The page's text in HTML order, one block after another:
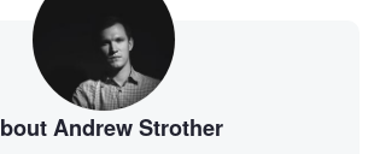
Andrew Strother